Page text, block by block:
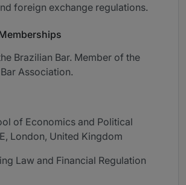
foreign exchange regulations.
Brazilian Bar. Member of the
Association.
of Economics and Political
London, United Kingdom
Law and Financial Regulation